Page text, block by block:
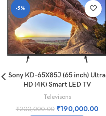
-5%
Sony KD-65X85J (65 inch) Ultra
HD (4K) Smart LED TV
Televisons
₹200,000.00 ₹190,000.00